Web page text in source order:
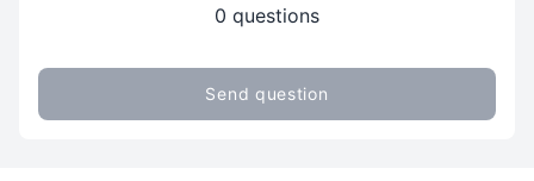
0 questions
Send question